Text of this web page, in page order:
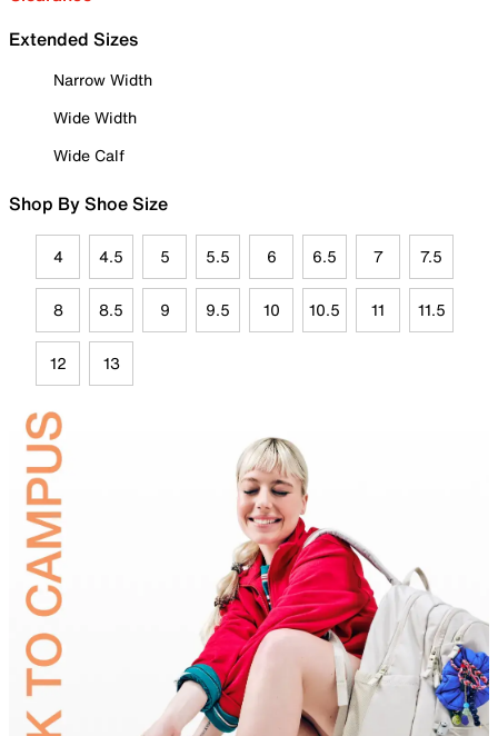
Extended Sizes
Narrow Width
Wide Width
Wide Calf
Shop By Shoe Size
4 4.5 5 5.5 6 6.5 7 7.5
8 8.5 9 9.5 10 10.5 11 11.5
12 13